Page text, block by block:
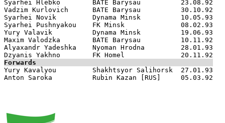
Syarhei Hlebko        BATE Barysau          23.08.92
Vadzim Kurlovich      BATE Barysau          30.10.92
Syarhei Novik         Dynama Minsk          10.05.93
Syarhei Pushnyakou    FK Minsk              08.02.93
Yury Valavik          Dynama Minsk          19.06.93
Maxim Valodzka        BATE Barysau          10.11.92
Alyaxandr Yadeshka    Nyoman Hrodna         28.01.93
Forwards
Yury Kavalyou         Shakhtsyor Salihorsk  27.01.93